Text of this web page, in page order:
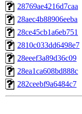
28769ae4216d7caa
28aec4b88906eeba
28ce45cb1a6eb751
2810c033dd6498e7
28eeef3a89d36c09
28ea1ca608bd888c
282ceebf9a6484c7